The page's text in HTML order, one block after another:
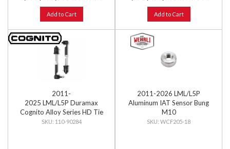
Add to Cart Add to Cart
2011-
2025 LML/L5P Duramax
Cognito Alloy Series HD Tie
Rod Kit (GM)
110-90284
2011-2026 LML/L5P
Aluminum IAT Sensor Bung
M10
WCF205-18